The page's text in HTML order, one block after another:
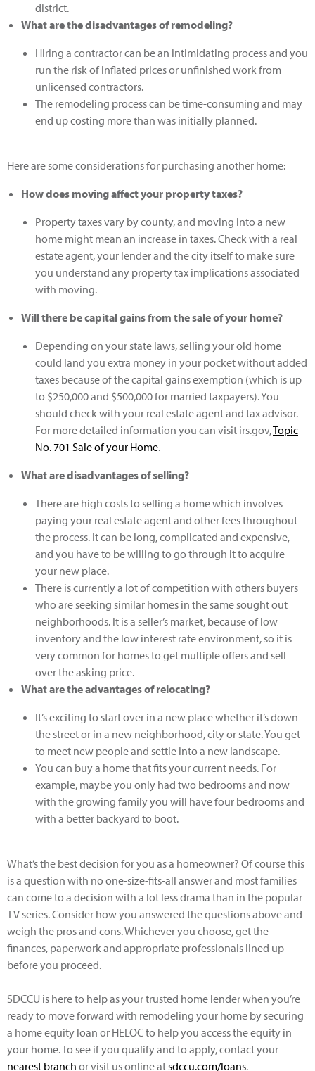
district.
What are the disadvantages of remodeling?
Hiring a contractor can be an intimidating process and you
run the risk of inflated prices or unfinished work from
unlicensed contractors.
The remodeling process can be time-consuming and may
end up costing more than was initially planned.
Here are some considerations for purchasing another home:
How does moving affect your property taxes?
Property taxes vary by county, and moving into a new
home might mean an increase in taxes. Check with a real
estate agent, your lender and the city itself to make sure
you understand any property tax implications associated
with moving.
Will there be capital gains from the sale of your home?
Depending on your state laws, selling your old home
could land you extra money in your pocket without added
taxes because of the capital gains exemption (which is up
to $250,000 and $500,000 for married taxpayers). You
should check with your real estate agent and tax advisor.
For more detailed information you can visit irs.gov,Topic
No. 701 Sale of your Home.
What are disadvantages of selling?
There are high costs to selling a home which involves
paying your real estate agent and other fees throughout
the process. It can be long, complicated and expensive,
and you have to be willing to go through it to acquire
your new place.
​There is currently a lot of competition with others buyers
who are seeking similar homes in the same sought out
neighborhoods. It is a seller’s market, because of low
inventory and the low interest rate environment, so it is
very common for homes to get multiple offers and sell
over the asking price.
What are the advantages of relocating?
It’s exciting to start over in a new place whether it’s down
the street or in a new neighborhood, city or state. You get
to meet new people and settle into a new landscape.
​You can buy a home that fits your current needs. For
example, maybe you only had two bedrooms and now
with the growing family you will have four bedrooms and
with a better backyard to boot.
What’s the best decision for you as a homeowner? Of course this
is a question with no one-size-fits-all answer and most families
can come to a decision with a lot less drama than in the popular
TV series. Consider how you answered the questions above and
weigh the pros and cons. Whichever you choose, get the
finances, paperwork and appropriate professionals lined up
before you proceed.
SDCCU is here to help as your trusted home lender when you’re
ready to move forward with remodeling your home by securing
a home equity loan or HELOC to help you access the equity in
your home. To see if you qualify and to apply, contact your
nearest branch or visit us online atsdccu.com/loans.